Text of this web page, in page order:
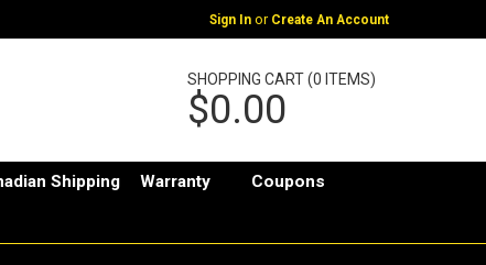
Sign In or Create An Account
SHOPPING CART (0 ITEMS)
$0.00
Shipping Warranty Coupons